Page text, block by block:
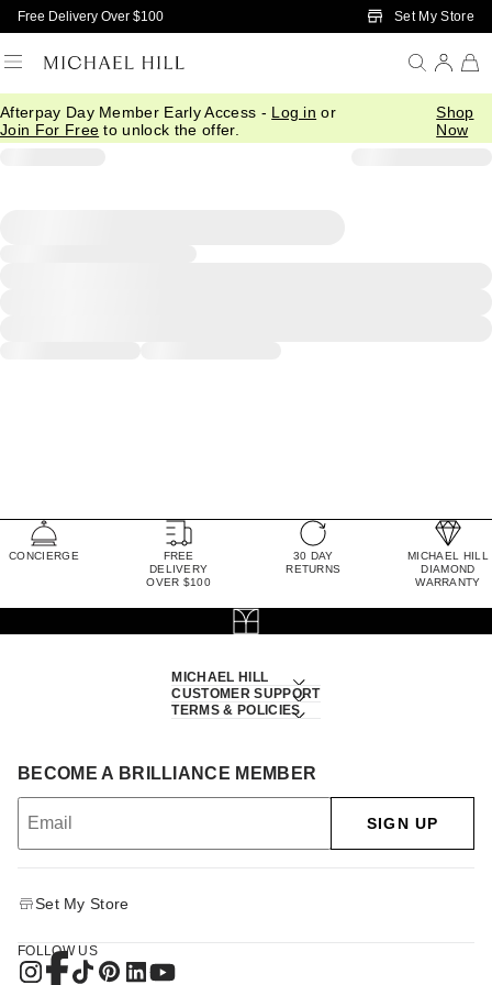
Skip to Main Content
Free Delivery Over $100 Set My Store
Afterpay Day Member Early Access - Log in or
Join For Free to unlock the offer.
Shop
Now
CONCIERGE
FREE
DELIVERY
OVER $100
30 DAY
RETURNS
MICHAEL HILL
DIAMOND
WARRANTY
MICHAEL HILL
CUSTOMER SUPPORT
TERMS & POLICIES
BECOME A BRILLIANCE MEMBER
SIGN UP
Set My Store
FOLLOW US